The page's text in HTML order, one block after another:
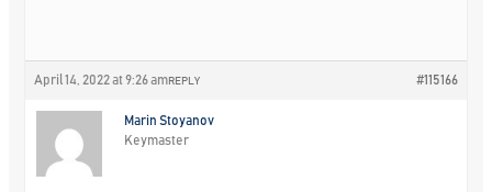
April 14, 2022 at 9:26 am #115166
REPLY
Marin Stoyanov
Keymaster